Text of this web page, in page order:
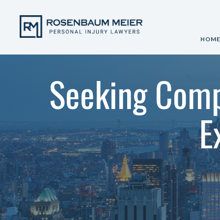
HOME
Seeking